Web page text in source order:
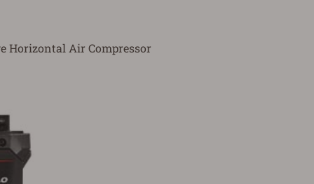
Horizontal Air Compressor